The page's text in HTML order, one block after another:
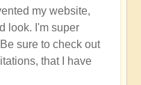
my website,
look. I'm super
sure to check out
that I have